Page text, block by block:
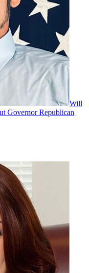
Will
Governor Republican